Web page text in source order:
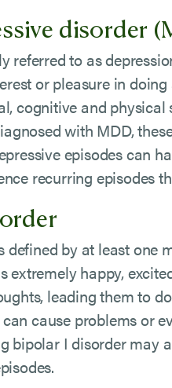
disorder
referred to as
or pleasure in
cognitive and
with MDD,
episodes can
recurring episodes
defined by at least one
extremely happy,
leading them to
cause problems or
bipolar I disorder may